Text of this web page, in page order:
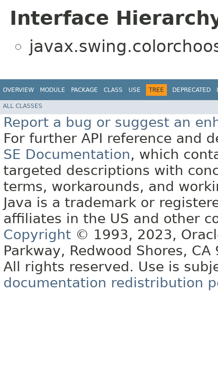
Interface
OVERVIEW MODULE PACKAGE CLASS USE TREE DEPRECATED
ALL CLASSES
Report a bug or suggest an
For further API reference and
SE Documentation, which
targeted descriptions with
terms, workarounds, and
Java is a trademark or
affiliates in the US and other
Copyright © 1993, 2023,
Parkway, Redwood Shores, CA
All rights reserved. Use is
documentation redistribution